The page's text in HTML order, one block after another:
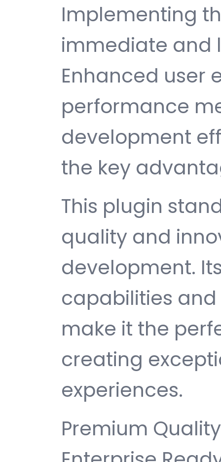
Implementing
immediate and
Enhanced user
performance
development
the key
This plugin
quality and
development.
capabilities
make it the
creating
experiences.
Premium